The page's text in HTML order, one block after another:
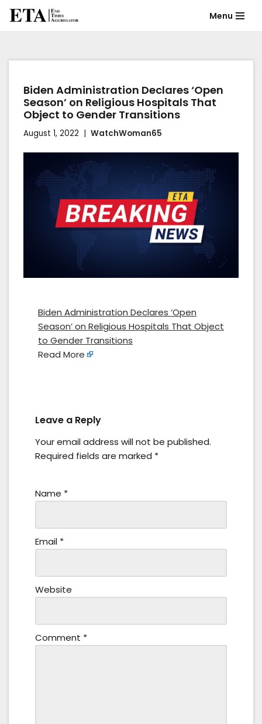
content
Menu
Biden Administration Declares ‘Open
Season’ on Religious Hospitals That
Object to Gender Transitions
August 1, 2022 WatchWoman65
Biden Administration Declares ‘Open
Season’ on Religious Hospitals That Object
to Gender Transitions
Read More
Leave a Reply
Your email address will not be published.
Required fields are marked *
Name *
Email *
Website
Comment *